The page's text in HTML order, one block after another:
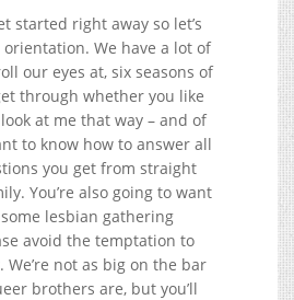
started right away so let’s
We have a lot of
our eyes at, six seasons of
through whether you like
at me that way – and of
to know how to answer all
you get from straight
You’re also going to want
lesbian gathering
avoid the temptation to
We’re not as big on the bar
brothers are, but you’ll